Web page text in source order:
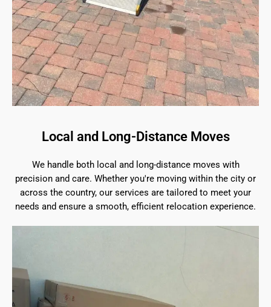
Local and Long-Distance Moves
We handle both local and long-distance moves with
precision and care. Whether you're moving within the city or
across the country, our services are tailored to meet your
needs and ensure a smooth, efficient relocation experience.